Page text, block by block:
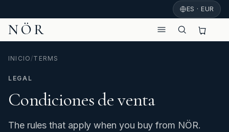
ES · EUR
NÖR
INICIO /TERMS
LEGAL
Condiciones de venta
The rules that apply when you buy from NÖR.